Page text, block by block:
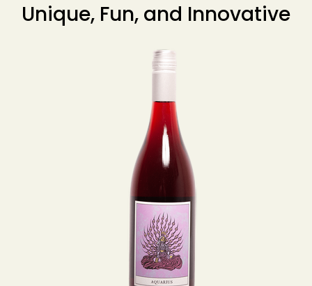
Unique, Fun, and Innovative